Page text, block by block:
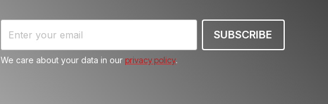
We care about your data in our privacy policy.